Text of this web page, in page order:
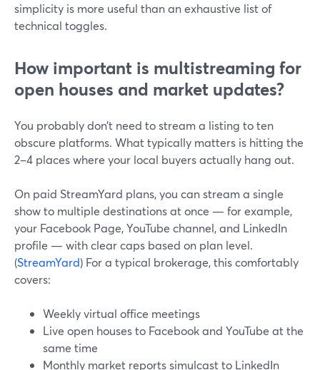
simplicity is more useful than an exhaustive list of
technical toggles.
How important is multistreaming for
open houses and market updates?
You probably don’t need to stream a listing to ten
obscure platforms. What typically matters is hitting the
2–4 places where your local buyers actually hang out.
On paid StreamYard plans, you can stream a single
show to multiple destinations at once — for example,
your Facebook Page, YouTube channel, and LinkedIn
profile — with clear caps based on plan level.
(StreamYard) For a typical brokerage, this comfortably
covers:
Weekly virtual office meetings
Live open houses to Facebook and YouTube at the
same time
Monthly market reports simulcast to LinkedIn